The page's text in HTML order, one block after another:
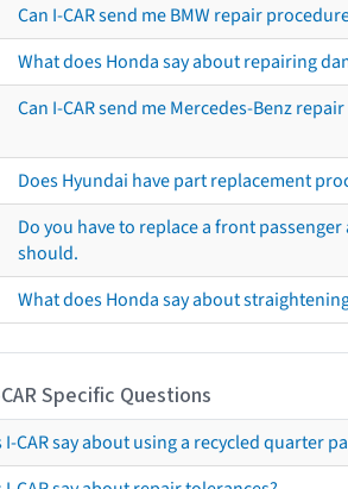
Can I-CAR send me BMW repair
What does Honda say about repairing
Can I-CAR send me Mercedes-Benz
Does Hyundai have part replacement
Do you have to replace a front
should.
What does Honda say about
Specific Questions
I-CAR say about using a recycled quarter